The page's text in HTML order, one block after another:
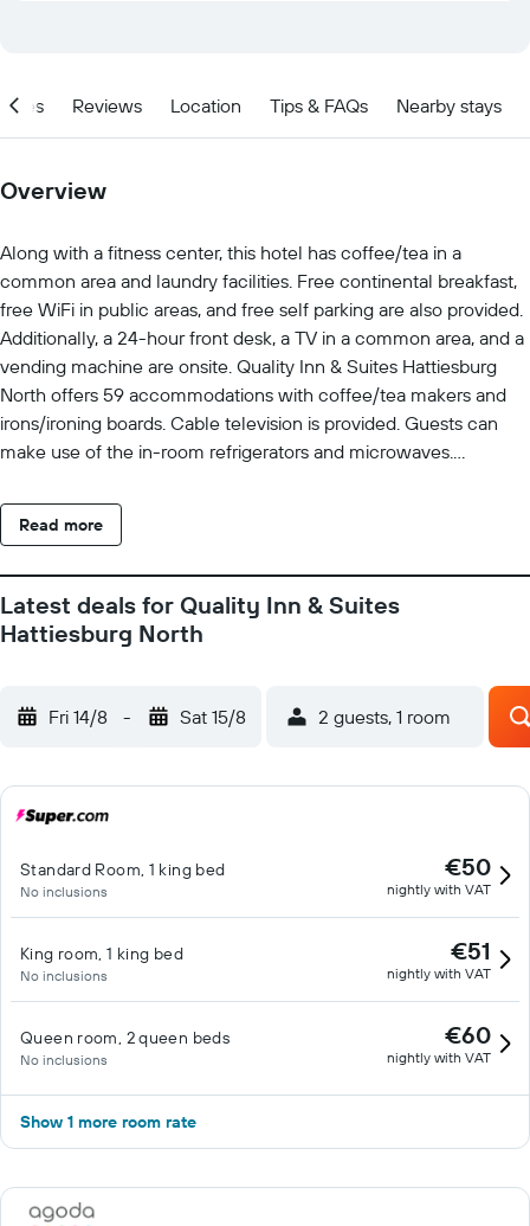
Reviews Location Tips & FAQs Nearby stays
Overview
Along with a fitness center, this hotel has coffee/tea in a
common area and laundry facilities. Free continental breakfast,
free WiFi in public areas, and free self parking are also provided.
Additionally, a 24-hour front desk, a TV in a common area, and a
vending machine are onsite. Quality Inn & Suites Hattiesburg
North offers 59 accommodations with coffee/tea makers and
irons/ironing boards. Cable television is provided. Guests can
make use of the in-room refrigerators and microwaves.
complimentary toiletries. This Hattiesburg hotel provides
complimentary wired and wireless Internet access. Business-
provided (restrictions may apply). Housekeeping is provided
daily. Recreational amenities at the hotel include a fitness
Read more
Latest deals for Quality Inn & Suites
Hattiesburg North
Fri 14/8 - Sat 15/8 2 guests, 1 room
Standard Room, 1 king bed
No inclusions
€50
nightly with VAT
King room, 1 king bed
No inclusions
€51
nightly with VAT
Queen room, 2 queen beds
No inclusions
€60
nightly with VAT
Show 1 more room rate